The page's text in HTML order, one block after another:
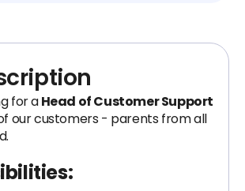
for aHead of Customer Support
our customers - parents from all